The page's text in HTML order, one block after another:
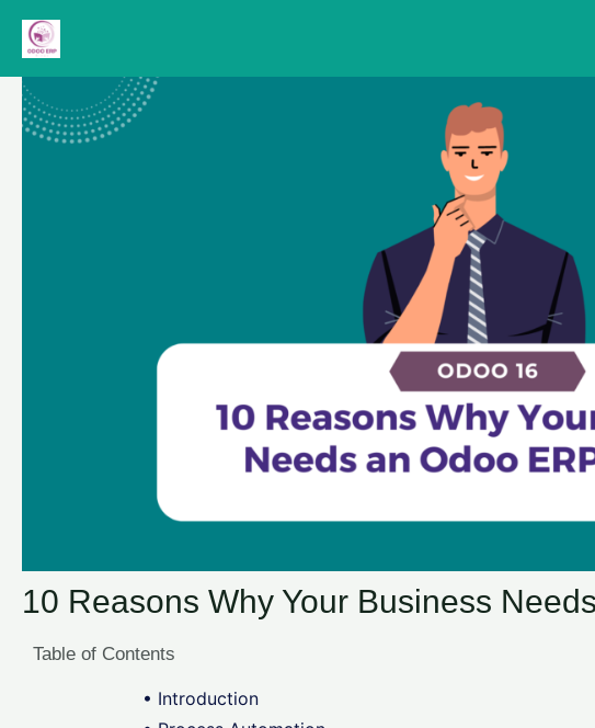
10 Reasons Why Your Business
Table of Contents
• Introduction